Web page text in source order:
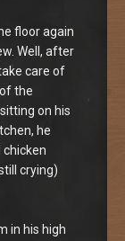
floor again
Well, after
care of
the
on his
he
chicken
crying)
in his high